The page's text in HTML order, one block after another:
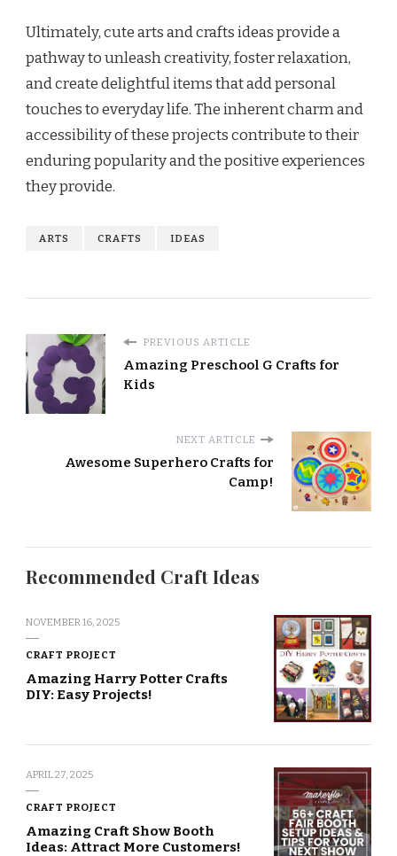
Ultimately, cute arts and crafts ideas provide a
pathway to unleash creativity, foster relaxation,
and create delightful items that add personal
touches to everyday life. The inherent charm and
accessibility of these projects contribute to their
enduring popularity and the positive experiences
they provide.
ARTS CRAFTS IDEAS
PREVIOUS ARTICLE
Amazing Preschool G Crafts for
Kids
NEXT ARTICLE
Awesome Superhero Crafts for
Camp!
Recommended Craft Ideas
NOVEMBER 16, 2025
CRAFT PROJECT
Amazing Harry Potter Crafts
DIY: Easy Projects!
APRIL 27, 2025
CRAFT PROJECT
Amazing Craft Show Booth
Ideas: Attract More Customers!